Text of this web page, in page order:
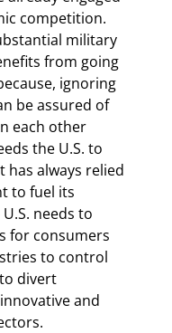
competition.
military
from going
ignoring
be assured of
each other
the U.S. to
has always relied
to fuel its
needs to
for consumers
to control
divert
and